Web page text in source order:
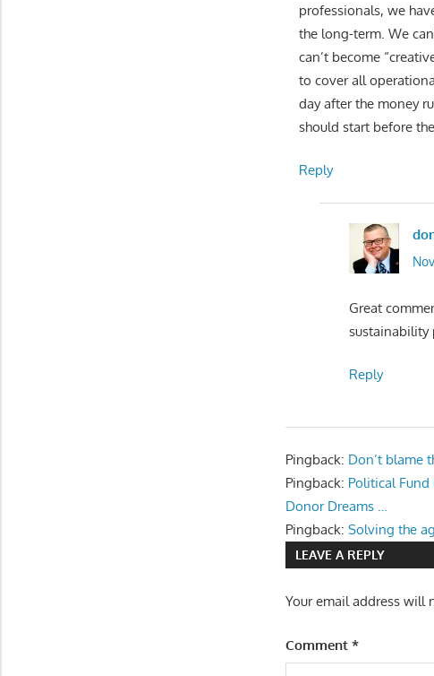
professionals, we
the long-term. We
can’t become
to cover all
day after the money
should start before
Reply
Great
sustainability
Reply
Pingback: Don’t blame
Pingback: Political Fund
Donor Dreams …
Pingback:Solving the
LEAVE A REPLY
Your email address will
Comment*